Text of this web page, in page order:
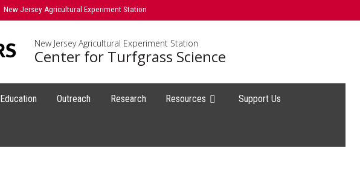
New Jersey Agricultural Experiment Station
New Jersey Agricultural Experiment Station
Center for Turfgrass Science
Education Outreach Research Resources Support Us